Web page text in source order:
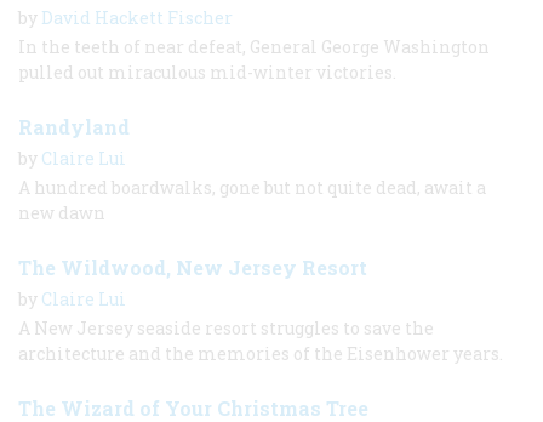
by David Hackett Fischer
In the teeth of near defeat, General George Washington
pulled out miraculous mid-winter victories.
Randyland
by Claire Lui
A hundred boardwalks, gone but not quite dead, await a
new dawn
The Wildwood, New Jersey Resort
by Claire Lui
A New Jersey seaside resort struggles to save the
architecture and the memories of the Eisenhower years.
The Wizard of Your Christmas Tree